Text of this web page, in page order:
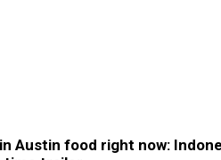
Austin food right now: